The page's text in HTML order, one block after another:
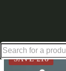
SAVE £18